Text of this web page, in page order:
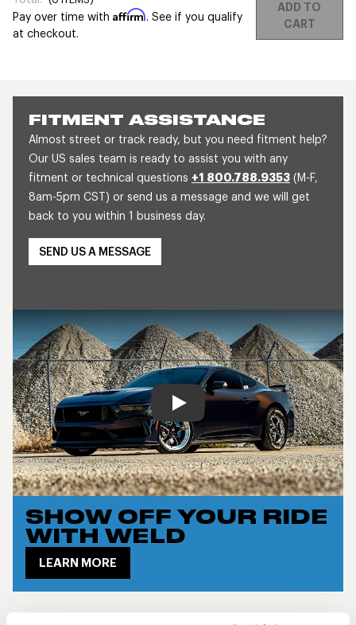
FITMENT ASSISTANCE
Almost street or track ready, but you need fitment help?
Our US sales team is ready to assist you with any
fitment or technical questions +1 800.788.9353 (M-F,
8am-5pm CST) or send us a message and we will get
back to you within 1 business day.
SEND US A MESSAGE
Play
SHOW OFF YOUR RIDE
WITH WELD
LEARN MORE
Pay over time with Affirm. See if you qualify
at checkout.
ADD TO
CART